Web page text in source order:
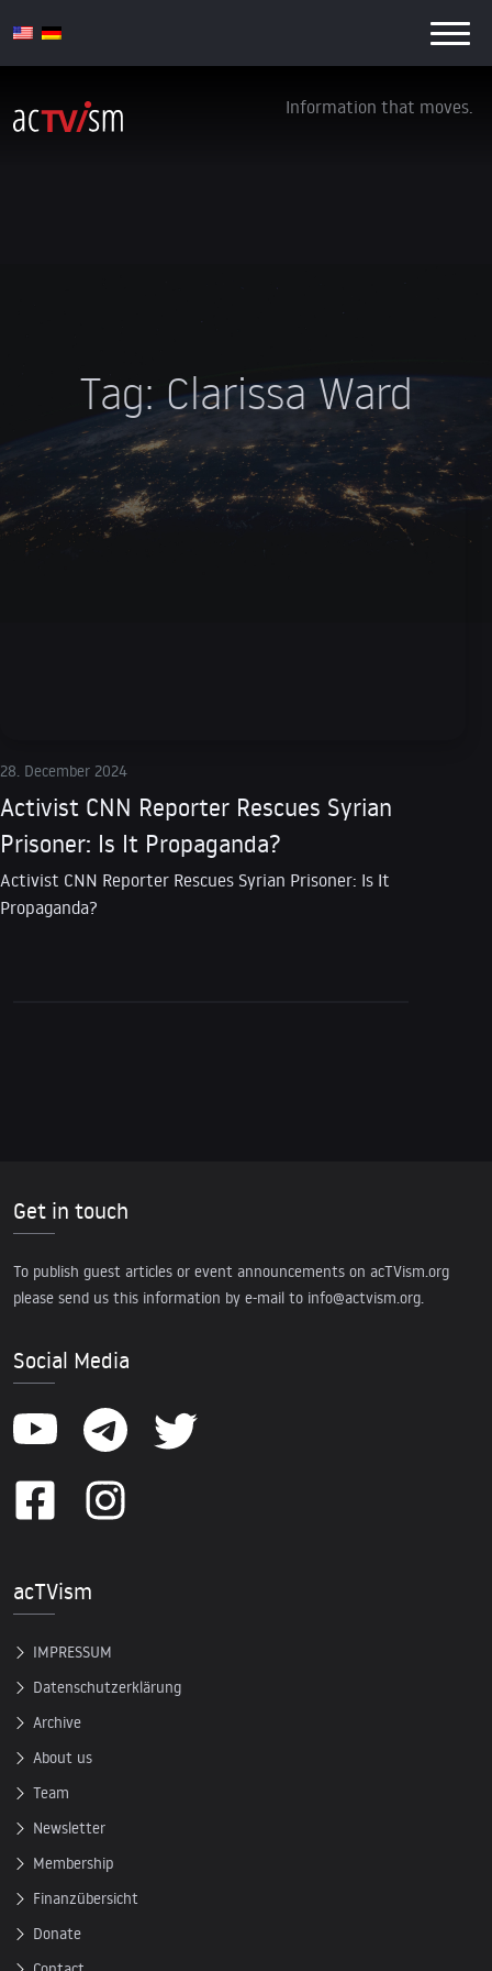
Information that moves.
Tag: Clarissa Ward
28. December 2024
Activist CNN Reporter Rescues Syrian
Prisoner: Is It Propaganda?
Activist CNN Reporter Rescues Syrian Prisoner: Is It
Propaganda?
Get in touch
To publish guest articles or event announcements on acTVism.org
please send us this information by e-mail to info@actvism.org.
Social Media
acTVism
IMPRESSUM
Datenschutzerklärung
Archive
About us
Team
Newsletter
Membership
Finanzübersicht
Donate